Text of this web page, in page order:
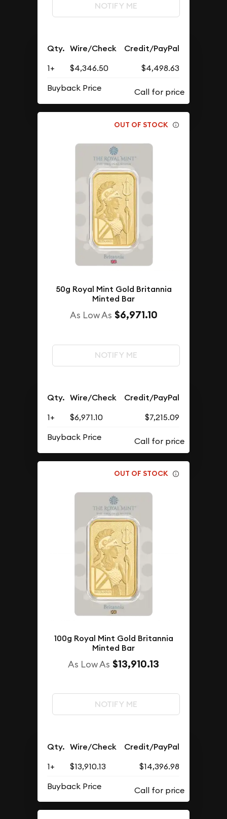
NOTIFY ME
Qty. Wire/Check Credit/PayPal
1+ $4,346.50
$4,498.63
Buyback Price
OUT OF STOCK
50g Royal Mint Gold Britannia
Minted Bar
As Low As $6,971.10
NOTIFY ME
Qty. Wire/Check Credit/PayPal
1+ $6,971.10
$7,215.09
Buyback Price
OUT OF STOCK
100g Royal Mint Gold Britannia
Minted Bar
As Low As $13,910.13
NOTIFY ME
Qty. Wire/Check Credit/PayPal
1+ $13,910.13
$14,396.98
Buyback Price